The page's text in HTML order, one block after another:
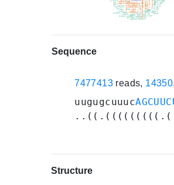
Sequence
7477413 reads,
uugugcuuuc
Structure